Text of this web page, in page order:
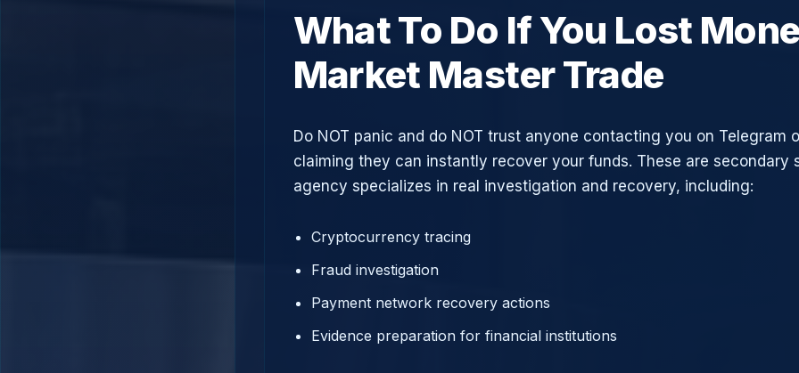
What To Do If You Lost
Market Master Trade
Do NOT panic and do NOT trust anyone contacting you on Telegram
claiming they can instantly recover your funds. These are secondary
agency specializes in real investigation and recovery, including:
Cryptocurrency tracing
Fraud investigation
Payment network recovery actions
Evidence preparation for financial institutions